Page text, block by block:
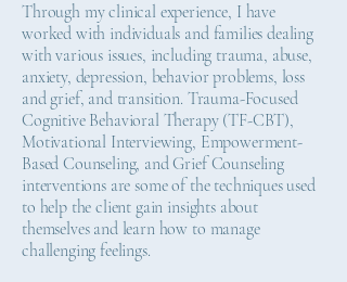
Through my clinical experience, I have
worked with individuals and families dealing
with various issues, including trauma, abuse,
anxiety, depression, behavior problems, loss
and grief, and transition. Trauma-Focused
Cognitive Behavioral Therapy (TF-CBT),
Motivational Interviewing, Empowerment-
Based Counseling, and Grief Counseling
interventions are some of the techniques used
to help the client gain insights about
themselves and learn how to manage
challenging feelings.